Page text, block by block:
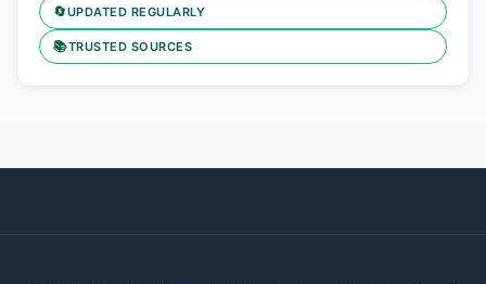
🔄UPDATED REGULARLY
📚TRUSTED SOURCES